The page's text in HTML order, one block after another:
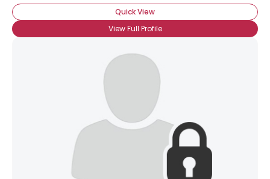
Quick View
View Full Profile